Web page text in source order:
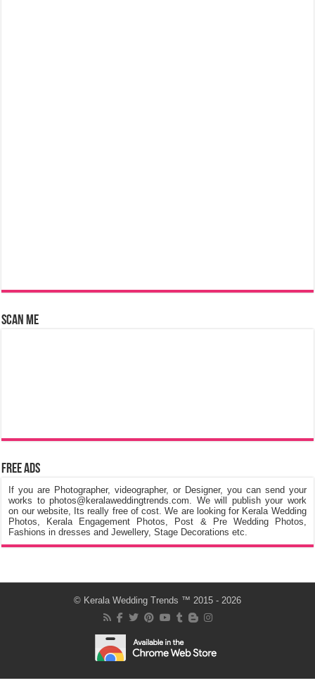
Scan Me
Free Ads
If you are Photographer, videographer, or Designer, you can send your
works to photos@keralaweddingtrends.com. We will publish your work
on our website, Its really free of cost. We are looking for Kerala Wedding
Photos, Kerala Engagement Photos, Post & Pre Wedding Photos,
Fashions in dresses and Jewellery, Stage Decorations etc.
© Kerala Wedding Trends ™ 2015 - 2026